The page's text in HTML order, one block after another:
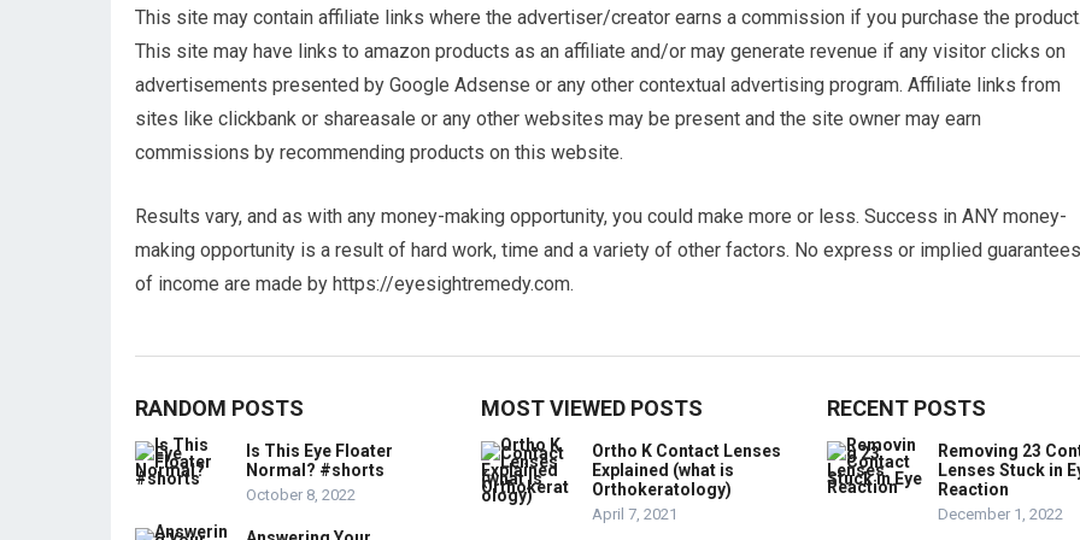
This site may contain affiliate links where the advertiser/creator earns a commission if you purchase the product.
This site may have links to amazon products as an affiliate and/or may generate revenue if any visitor clicks on
advertisements presented by Google Adsense or any other contextual advertising program. Affiliate links from
sites like clickbank or shareasale or any other websites may be present and the site owner may earn
commissions by recommending products on this website.
Results vary, and as with any money-making opportunity, you could make more or less. Success in ANY money-
making opportunity is a result of hard work, time and a variety of other factors. No express or implied guarantees
of income are made by https://eyesightremedy.com.
RANDOM POSTS
Is This Eye Floater
Normal? #shorts
October 8, 2022
MOST VIEWED POSTS
Ortho K Contact Lenses
Explained (what is
Orthokeratology)
April 7, 2021
RECENT POSTS
Removing 23
Lenses Stuck in
Reaction
December 1, 2022